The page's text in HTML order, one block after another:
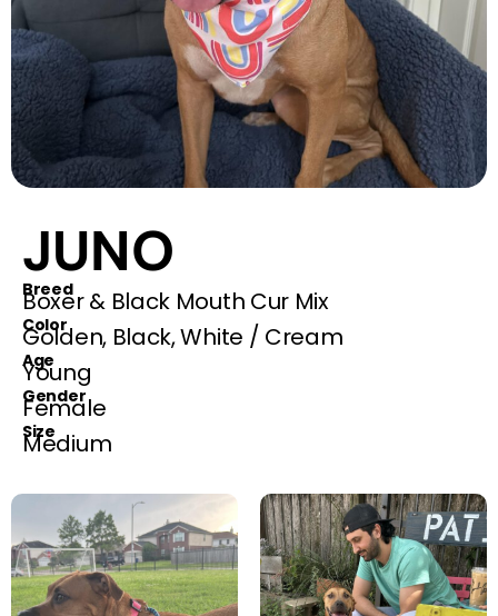
JUNO
Breed
Boxer & Black Mouth Cur Mix
Color
Golden, Black, White / Cream
Age
Young
Gender
Female
Size
Medium